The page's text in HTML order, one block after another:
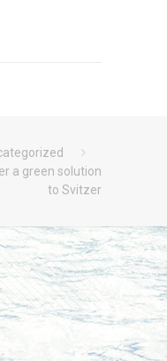
a green solution
to Svitzer